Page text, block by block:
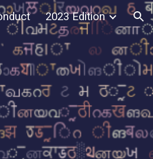
2023 Edition